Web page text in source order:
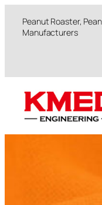
Peanut Roaster,
Manufacturers